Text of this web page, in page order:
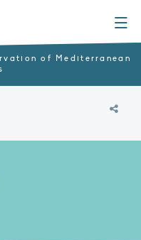
of Mediterranean